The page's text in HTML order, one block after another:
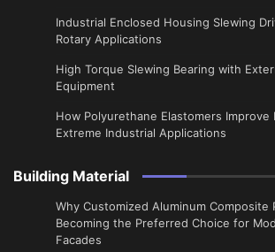
Industrial Enclosed Housing Slewing
Rotary Applications
High Torque Slewing Bearing with
Equipment
How Polyurethane Elastomers Improve
Extreme Industrial Applications
Building Material
Why Customized Aluminum Composite
Becoming the Preferred Choice for
Facades